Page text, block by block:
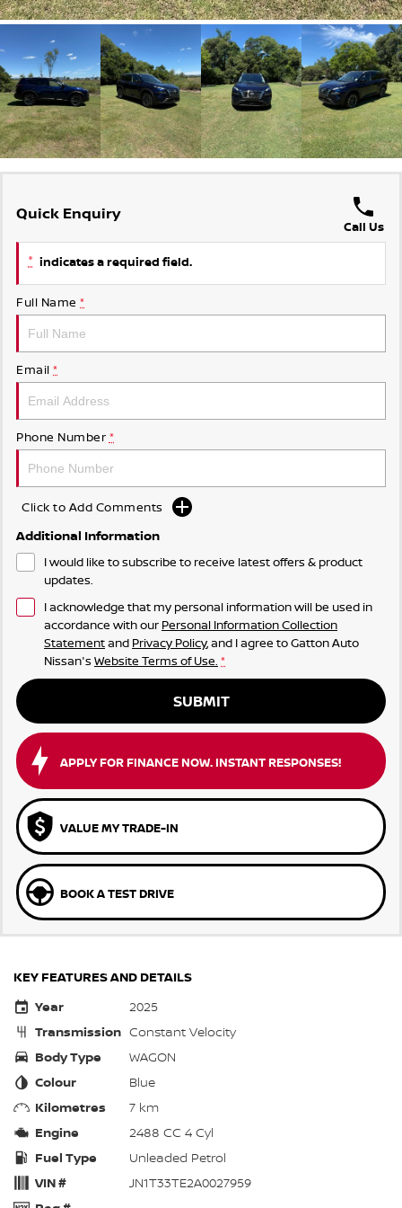
Quick Enquiry
Call Us
* indicates a required field.
Full Name *
Email *
Phone Number *
Click to Add Comments
Additional Information
I would like to subscribe to receive latest offers & product
updates.
I acknowledge that my personal information will be used in
accordance with our Personal Information Collection
Statementand Privacy Policy, and I agree toGatton Auto
Nissan's Website Terms of Use. *
SUBMIT
APPLY FOR FINANCE NOW. INSTANT RESPONSES!
VALUE MY TRADE-IN
BOOK A TEST DRIVE
KEY FEATURES AND DETAILS
Year
2025
Transmission Constant Velocity
Body Type
WAGON
Colour
Blue
Kilometres
7 km
Engine
2488 CC 4 Cyl
Fuel Type
Unleaded Petrol
VIN #
JN1T33TE2A0027959